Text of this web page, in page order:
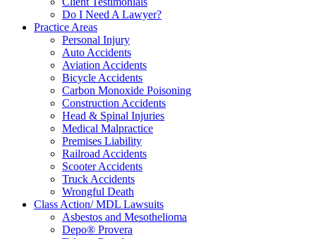
Do I Need A Lawyer?
Practice Areas
Personal Injury
Auto Accidents
Aviation Accidents
Bicycle Accidents
Carbon Monoxide Poisoning
Construction Accidents
Head & Spinal Injuries
Medical Malpractice
Premises Liability
Railroad Accidents
Scooter Accidents
Truck Accidents
Wrongful Death
Class Action/ MDL Lawsuits
Asbestos and Mesothelioma
Depo® Provera